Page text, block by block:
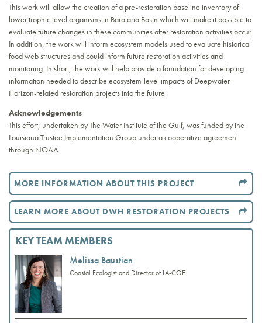
This work will allow the creation of a pre-restoration baseline inventory of
lower trophic level organisms in Barataria Basin which will make it possible to
evaluate future changes in these communities after restoration activities occur.
In addition, the work will inform ecosystem models used to evaluate historical
food web structures and could inform future restoration activities and
monitoring. In short, the work will help provide a foundation for developing
information needed to describe ecosystem-level impacts of Deepwater
Horizon-related restoration projects into the future.
Acknowledgements
This effort, undertaken by The Water Institute of the Gulf, was funded by the
Louisiana Trustee Implementation Group under a cooperative agreement
through NOAA.
MORE INFORMATION ABOUT THIS PROJECT
LEARN MORE ABOUT DWH RESTORATION PROJECTS
KEY TEAM MEMBERS
Melissa Baustian
Coastal Ecologist and Director of LA-COE